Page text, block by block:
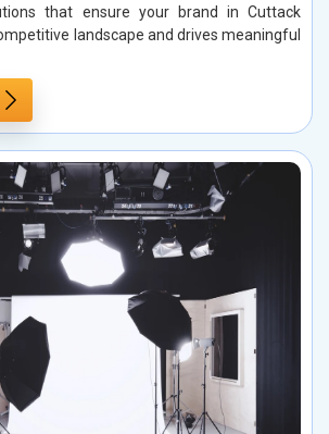
that ensure your brand in Cuttack
landscape and drives meaningful